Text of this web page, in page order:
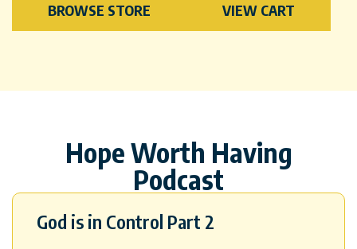
BROWSE STORE VIEW CART
Hope Worth Having
Podcast
God is in Control Part 2